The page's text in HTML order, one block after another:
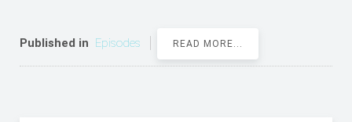
Published in Episodes READ MORE...